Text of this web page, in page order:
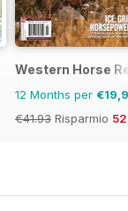
Western Horse
12 Months per
€41.93 Risparmio